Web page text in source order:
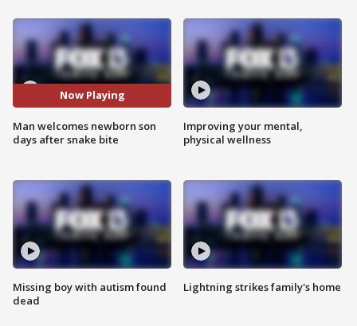
Now Playing
Man welcomes newborn son
days after snake bite
Missing boy with autism found
dead
Improving your mental,
physical wellness
Lightning strikes family's home